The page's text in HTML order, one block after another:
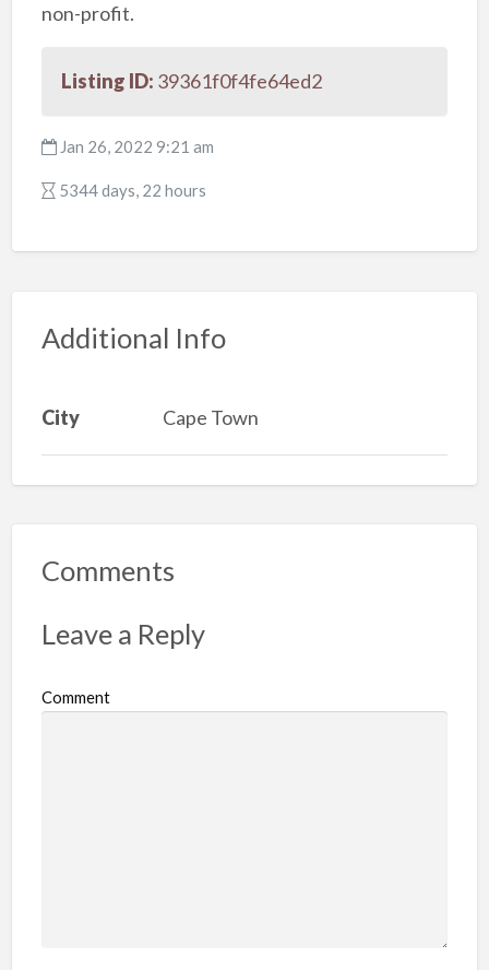
non-profit.
Listing ID: 39361f0f4fe64ed2
Jan 26, 2022 9:21 am
5344 days, 22 hours
Additional Info
City Cape Town
Comments
Leave a Reply
Comment